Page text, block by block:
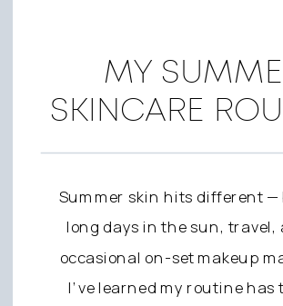
Summer skin hits different —
long days in the sun, travel,
occasional on-set makeup
I’ve learned my routine has
MY
SKINCARE
FRESH,
FOR ON AND